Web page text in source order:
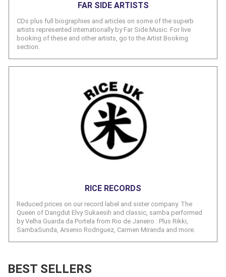
FAR SIDE ARTISTS
CDs plus full biographies and articles on some of the superb
artists represented internationally by Far Side Music. For live
booking of these and other artists, go to the Artist Booking
section.
RICE RECORDS
Reduced prices on our record label and sister company. The
Queen of Dangdut Elvy Sukaesih and classic, samba performed
by Velha Guarda da Portela from Rio de Janeiro . Plus Rikki,
SambaSunda, Arsenio Rodriguez, Carmen Miranda and more.
BEST SELLERS